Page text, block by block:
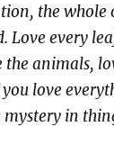
the whole
Love every
the animals,
love
in